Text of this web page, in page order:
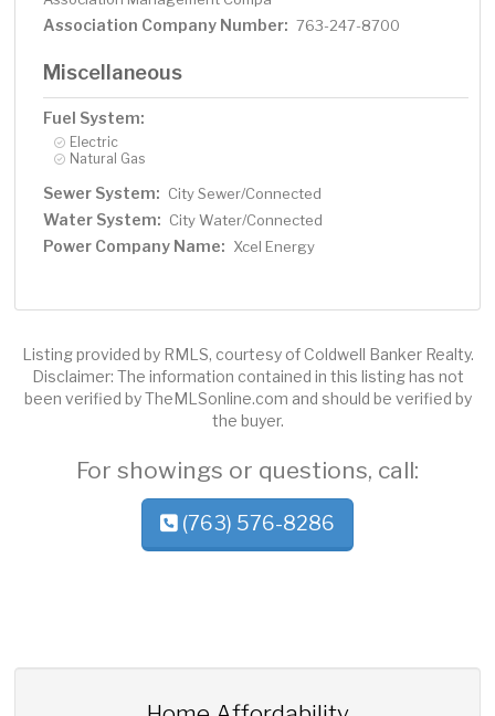
Association Company Number: 763-247-8700
Miscellaneous
Fuel System:
Electric
Natural Gas
Sewer System: City Sewer/Connected
Water System: City Water/Connected
Power Company Name: Xcel Energy
Listing provided by RMLS, courtesy of Coldwell Banker Realty.
Disclaimer: The information contained in this listing has not
been verified by TheMLSonline.com and should be verified by
the buyer.
For showings or questions, call:
(763) 576-8286